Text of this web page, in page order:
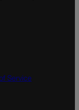
Service